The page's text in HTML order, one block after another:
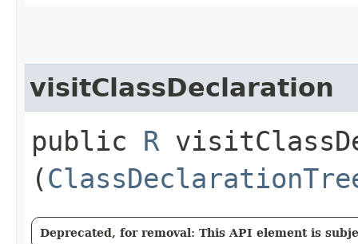
visitClassDeclaration
public R
(
Deprecated, for removal: This API element is